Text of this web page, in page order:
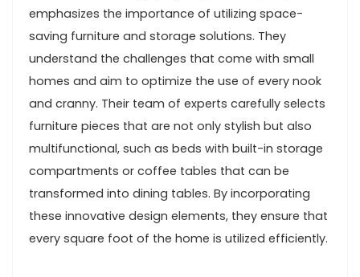
emphasizes the importance of utilizing space-
saving furniture and storage solutions. They
understand the challenges that come with small
homes and aim to optimize the use of every nook
and cranny. Their team of experts carefully selects
furniture pieces that are not only stylish but also
multifunctional, such as beds with built-in storage
compartments or coffee tables that can be
transformed into dining tables. By incorporating
these innovative design elements, they ensure that
every square foot of the home is utilized efficiently.